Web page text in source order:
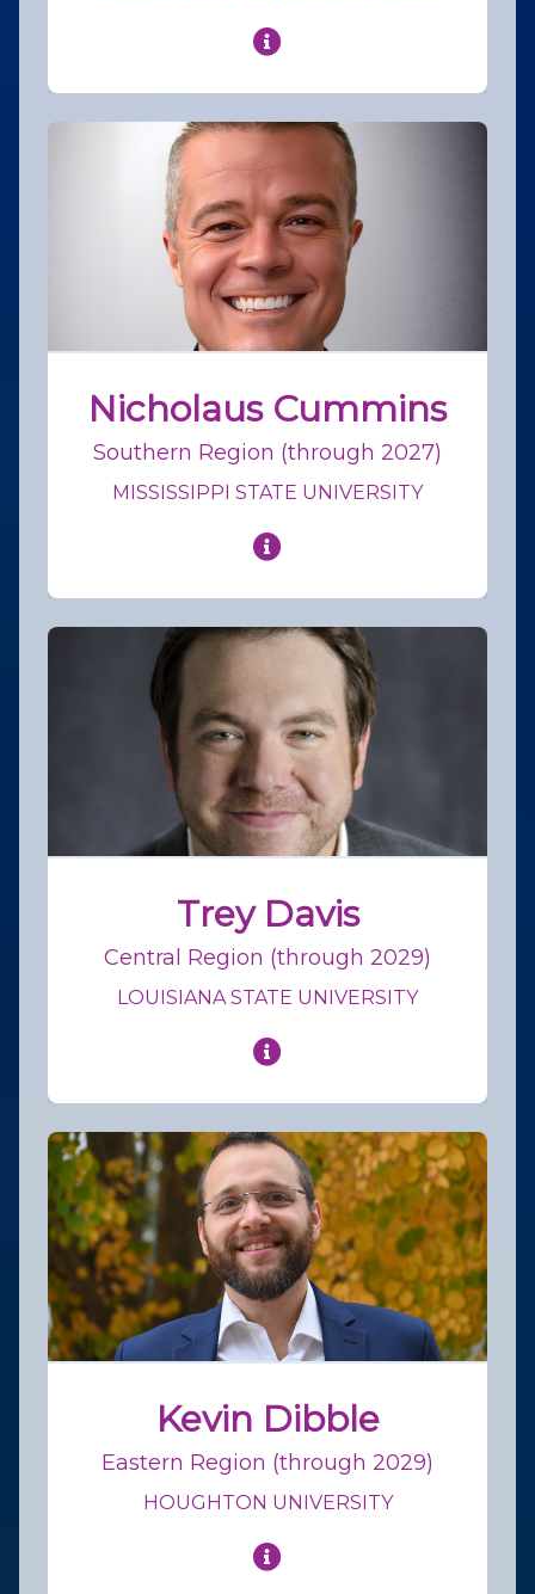
Nicholaus Cummins
Southern Region (through 2027)
MISSISSIPPI STATE UNIVERSITY
Trey Davis
Central Region (through 2029)
LOUISIANA STATE UNIVERSITY
Kevin Dibble
Eastern Region (through 2029)
HOUGHTON UNIVERSITY